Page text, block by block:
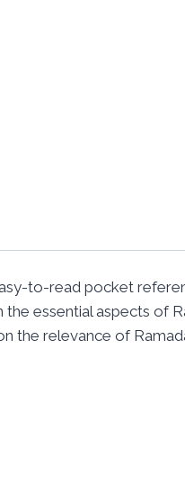
to-read pocket
essential aspects of
the relevance of